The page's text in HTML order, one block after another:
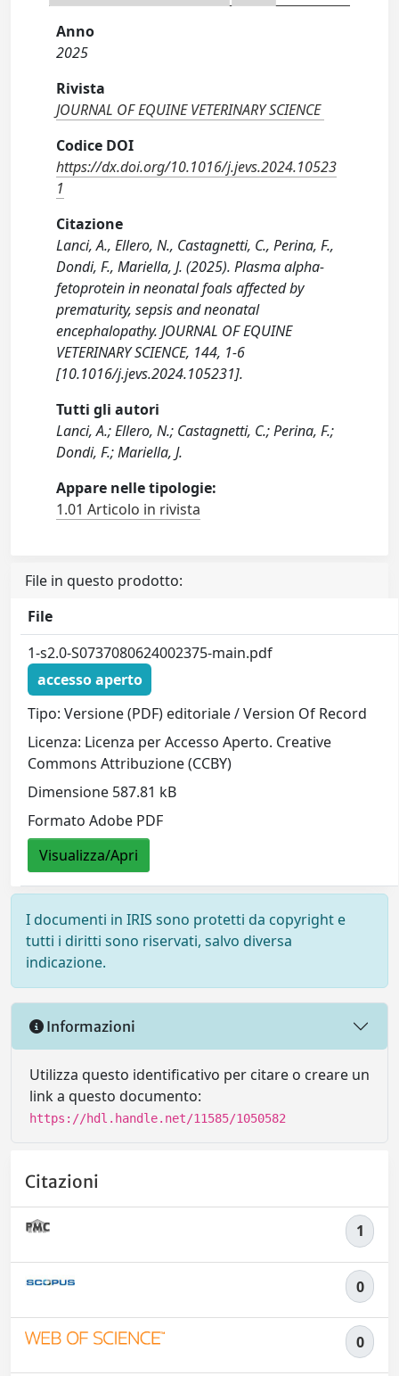
Anno
2025
Rivista
JOURNAL OF EQUINE VETERINARY SCIENCE
Codice DOI
https://dx.doi.org/10.1016/j.jevs.2024.10523
1
Citazione
Lanci, A., Ellero, N., Castagnetti, C., Perina, F.,
Dondi, F., Mariella, J. (2025). Plasma alpha-
fetoprotein in neonatal foals affected by
prematurity, sepsis and neonatal
encephalopathy. JOURNAL OF EQUINE
VETERINARY SCIENCE, 144, 1-6
[10.1016/j.jevs.2024.105231].
Tutti gli autori
Lanci, A.; Ellero, N.; Castagnetti, C.; Perina, F.;
Dondi, F.; Mariella, J.
Appare nelle tipologie:
1.01 Articolo in rivista
File in questo prodotto:
File
1-s2.0-S0737080624002375-main.pdf
accesso aperto
Tipo: Versione (PDF) editoriale / Version Of Record
Licenza: Licenza per Accesso Aperto. Creative
Commons Attribuzione (CCBY)
Dimensione 587.81 kB
Formato Adobe PDF
Visualizza/Apri
I documenti in IRIS sono protetti da copyright e
tutti i diritti sono riservati, salvo diversa
indicazione.
Informazioni
Utilizza questo identificativo per citare o creare un
link a questo documento:
https://hdl.handle.net/11585/1050582
Citazioni
1
0
0